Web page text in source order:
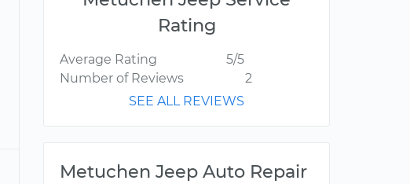
Rating
Average Rating
5/5
Number of Reviews
2
SEE ALL REVIEWS
Metuchen Jeep Auto Repair